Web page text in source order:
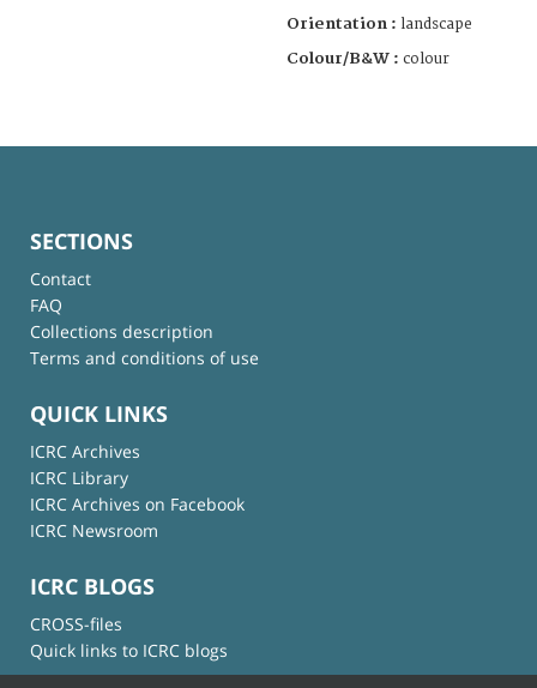
Orientation : landscape
Colour/B&W : colour
SECTIONS
Contact
FAQ
Collections description
Terms and conditions of use
QUICK LINKS
ICRC Archives
ICRC Library
ICRC Archives on Facebook
ICRC Newsroom
ICRC BLOGS
CROSS-files
Quick links to ICRC blogs